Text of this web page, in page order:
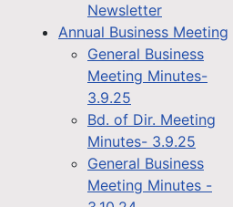
Newsletter
Annual Business Meeting
General Business
Meeting Minutes-
3.9.25
Bd. of Dir. Meeting
Minutes- 3.9.25
General Business
Meeting Minutes -